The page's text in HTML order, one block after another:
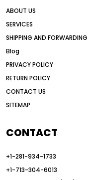
all wheel drive
Alternative Power
American road
articulated motor
auction vs dealer
automated
ABOUT US
SERVICES
SHIPPING AND FORWARDING
Blog
PRIVACY POLICY
RETURN POLICY
CONTACT US
SITEMAP
CONTACT
+1-281-934-1733
+1-713-304-6013